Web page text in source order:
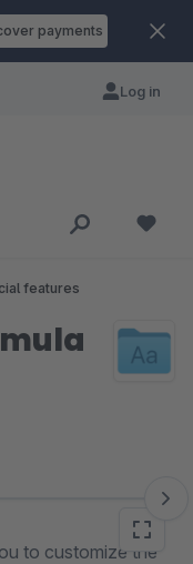
payments
Log in
features
to customize the